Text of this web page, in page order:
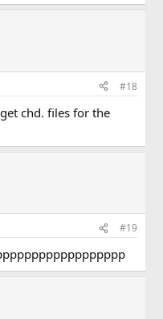
#18
chd. files for the
#19